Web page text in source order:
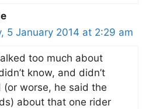
5 January 2014 at 2:29 am
too much about
know, and didn’t
(or worse, he said the
about that one rider